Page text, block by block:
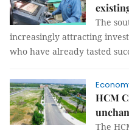
The
increasingly attracting
who have already tasted
HCM
The